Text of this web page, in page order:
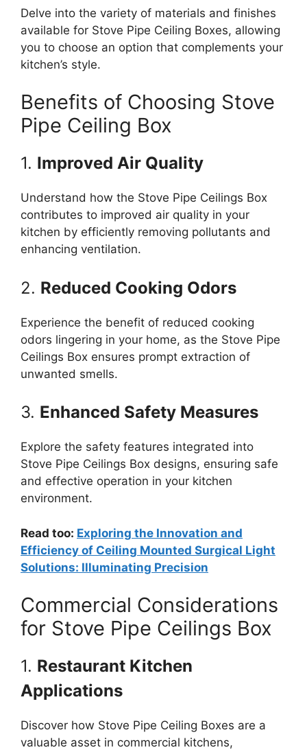
Delve into the variety of materials and finishes
available for Stove Pipe Ceiling Boxes, allowing
you to choose an option that complements your
kitchen’s style.
Benefits of Choosing Stove
Pipe Ceiling Box
1. Improved Air Quality
Understand how the Stove Pipe Ceilings Box
contributes to improved air quality in your
kitchen by efficiently removing pollutants and
enhancing ventilation.
2. Reduced Cooking Odors
Experience the benefit of reduced cooking
odors lingering in your home, as the Stove Pipe
Ceilings Box ensures prompt extraction of
unwanted smells.
3. Enhanced Safety Measures
Explore the safety features integrated into
Stove Pipe Ceilings Box designs, ensuring safe
and effective operation in your kitchen
environment.
Read too: Exploring the Innovation and
Efficiency of Ceiling Mounted Surgical Light
Solutions: Illuminating Precision
Commercial Considerations
for Stove Pipe Ceilings Box
1. Restaurant Kitchen
Applications
Discover how Stove Pipe Ceiling Boxes are a
valuable asset in commercial kitchens,